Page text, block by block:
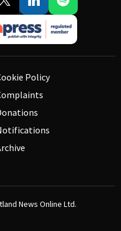
Policy
News Online Ltd.